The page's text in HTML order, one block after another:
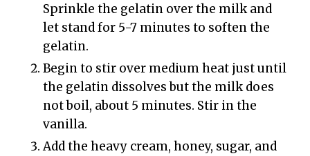
Sprinkle the gelatin over the milk and
let stand for 5-7 minutes to soften the
gelatin.
Begin to stir over medium heat just until
the gelatin dissolves but the milk does
not boil, about 5 minutes. Stir in the
vanilla.
Add the heavy cream, honey, sugar, and